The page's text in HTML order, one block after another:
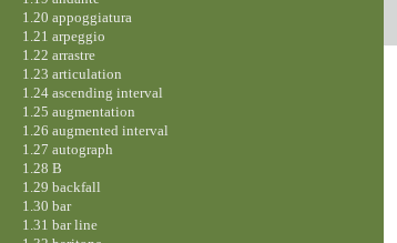
1.20 appoggiatura
1.21 arpeggio
1.22 arrastre
1.23 articulation
1.24 ascending interval
1.25 augmentation
1.26 augmented interval
1.27 autograph
1.28 B
1.29 backfall
1.30 bar
1.31 bar line